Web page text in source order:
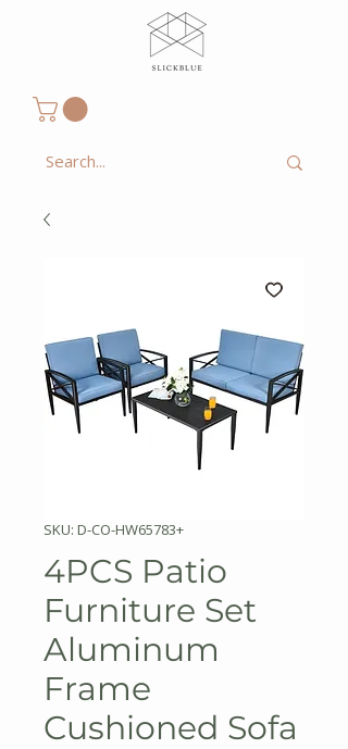
SKU: D-CO-HW65783+
4PCS Patio
Furniture Set
Aluminum
Frame
Cushioned Sofa